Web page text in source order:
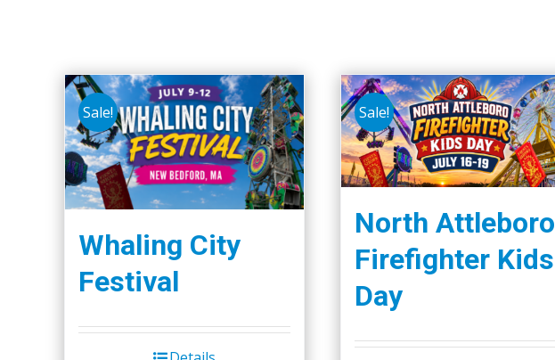
Sale!
Whaling City
Festival
Sale!
North Attleboro
Firefighter Kids
Day